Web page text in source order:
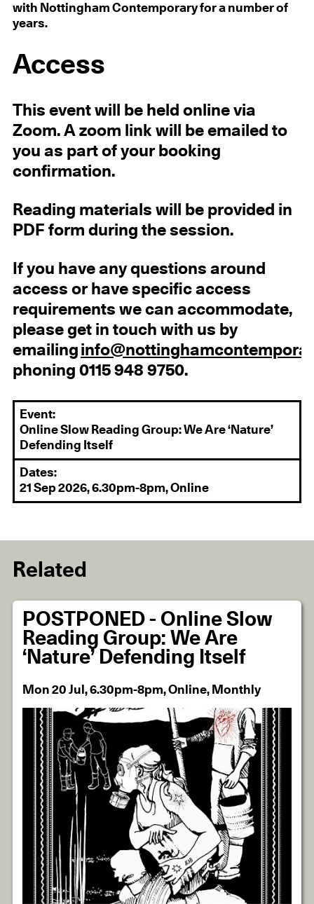
with Nottingham Contemporary for a number of
years.
Access
This event will be held online via
Zoom. A zoom link will be emailed to
you as part of your booking
confirmation.
Reading materials will be provided in
PDF form during the session.
If you have any questions around
access or have specific access
requirements we can accommodate,
please get in touch with us by
emailing
phoning 0115 948 9750.
Event:
Online Slow Reading Group: We Are ‘Nature’
Defending Itself
Dates:
21 Sep 2026, 6.30pm-8pm, Online
Related
POSTPONED - Online Slow
Reading Group: We Are
‘Nature’ Defending Itself
Mon 20 Jul, 6.30pm-8pm, Online, Monthly